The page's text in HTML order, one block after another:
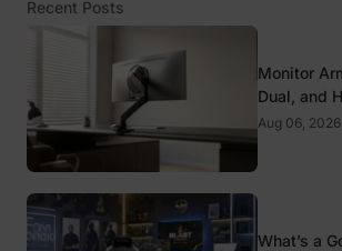
Recent Posts
Monitor
Dual, and
Mounts
Aug 06, 2026
What’s a